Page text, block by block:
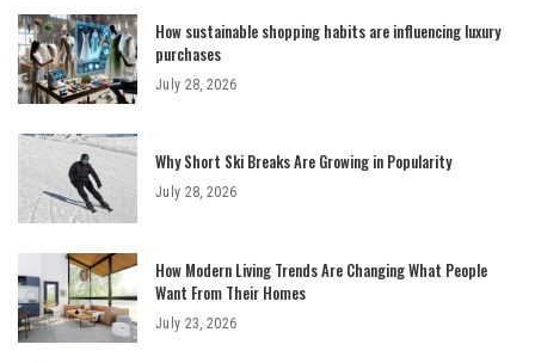
How sustainable shopping habits are influencing luxury
purchases
July 28, 2026
Why Short Ski Breaks Are Growing in Popularity
July 28, 2026
How Modern Living Trends Are Changing What People
Want From Their Homes
July 23, 2026